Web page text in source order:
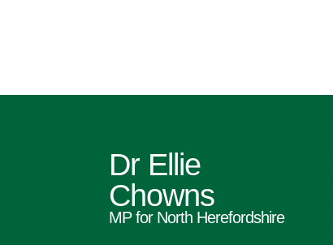
Dr Ellie
Chowns
MP for North Herefordshire